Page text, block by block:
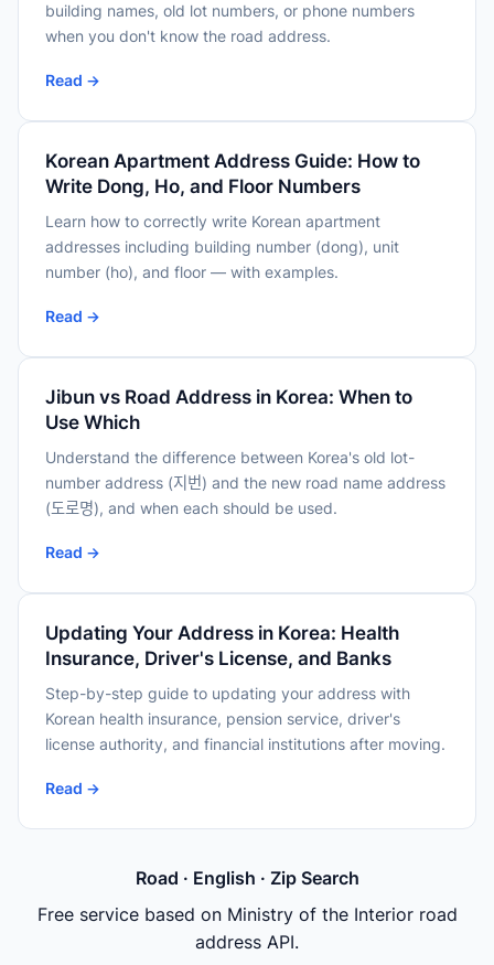
building names, old lot numbers, or phone numbers
when you don't know the road address.
Read →
Korean Apartment Address Guide: How to
Write Dong, Ho, and Floor Numbers
Learn how to correctly write Korean apartment
addresses including building number (dong), unit
number (ho), and floor — with examples.
Read →
Jibun vs Road Address in Korea: When to
Use Which
Understand the difference between Korea's old lot-
number address (지번) and the new road name address
(도로명), and when each should be used.
Read →
Updating Your Address in Korea: Health
Insurance, Driver's License, and Banks
Step-by-step guide to updating your address with
Korean health insurance, pension service, driver's
license authority, and financial institutions after moving.
Read →
Road · English · Zip Search
Free service based on Ministry of the Interior road
address API.